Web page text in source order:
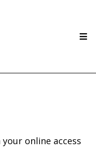
online access